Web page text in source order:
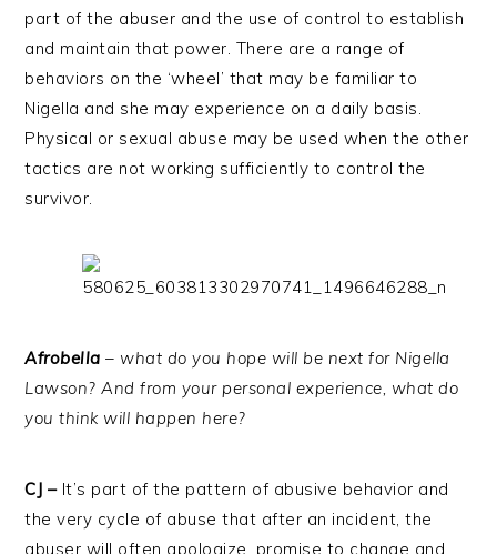
part of the abuser and the use of control to establish
and maintain that power. There are a range of
behaviors on the ‘wheel’ that may be familiar to
Nigella and she may experience on a daily basis.
Physical or sexual abuse may be used when the other
tactics are not working sufficiently to control the
survivor.
Afrobella – what do you hope will be next for Nigella
Lawson? And from your personal experience, what do
you think will happen here?
CJ –It’s part of the pattern of abusive behavior and
the very cycle of abuse that after an incident, the
abuser will often apologize, promise to change and